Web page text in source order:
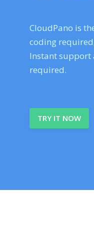
CloudPano is
coding
Instant support
required.
TRY IT NOW